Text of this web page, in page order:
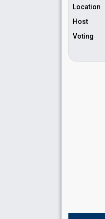
Location
Host
Voting